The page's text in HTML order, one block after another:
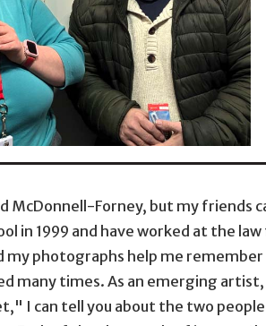
McDonnell-Forney, but my friends
in 1999 and have worked at the
my photographs help me
many times. As an emerging
I can tell you about the two